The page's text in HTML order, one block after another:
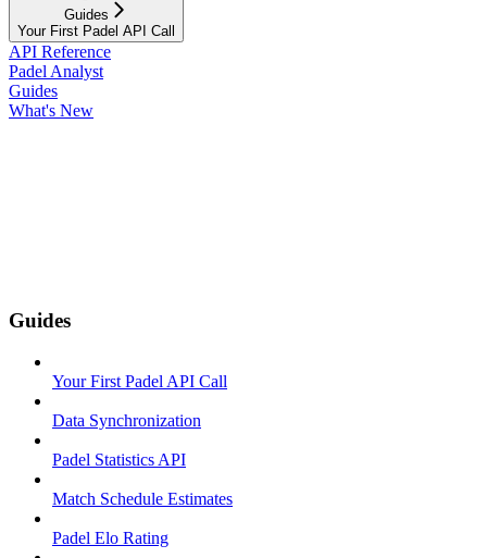
Guides
Your First Padel API Call
API Reference
Padel Analyst
Guides
What's New
Guides
Your First Padel API Call
Data Synchronization
Padel Statistics API
Match Schedule Estimates
Padel Elo Rating